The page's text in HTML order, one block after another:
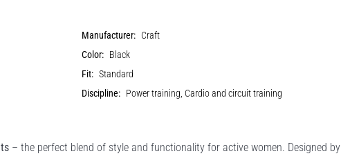
Manufacturer: Craft
Color: Black
Fit: Standard
Discipline: Power training, Cardio and circuit training
– the perfect blend of style and functionality for active women. Designed by